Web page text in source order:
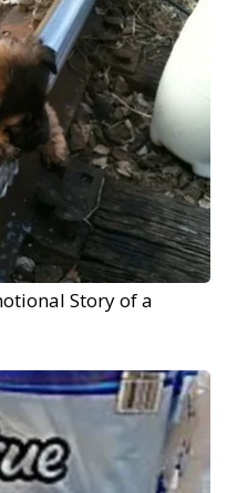
Story of a